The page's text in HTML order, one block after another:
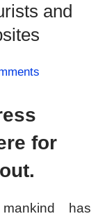
and
for
has